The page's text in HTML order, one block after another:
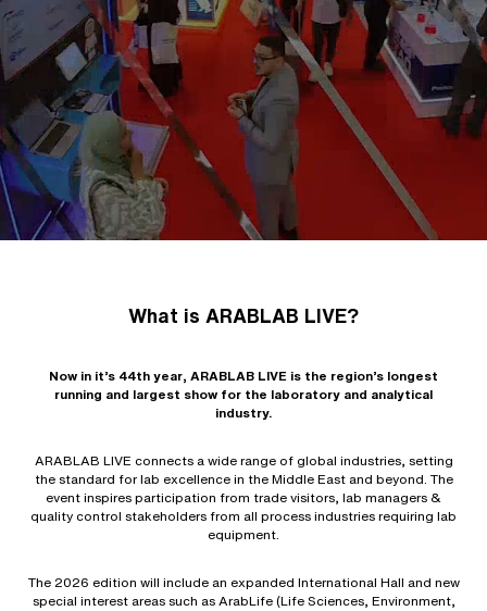
What is ARABLAB LIVE?
Now in it’s 44th year, ARABLAB LIVE is the region’s longest
running and largest show for the laboratory and analytical
industry.
ARABLAB LIVE connects a wide range of global industries, setting
the standard for lab excellence in the Middle East and beyond. The
event inspires participation from trade visitors, lab managers &
quality control stakeholders from all process industries requiring lab
equipment.
The 2026 edition will include an expanded International Hall and new
special interest areas such as ArabLife (Life Sciences, Environment,